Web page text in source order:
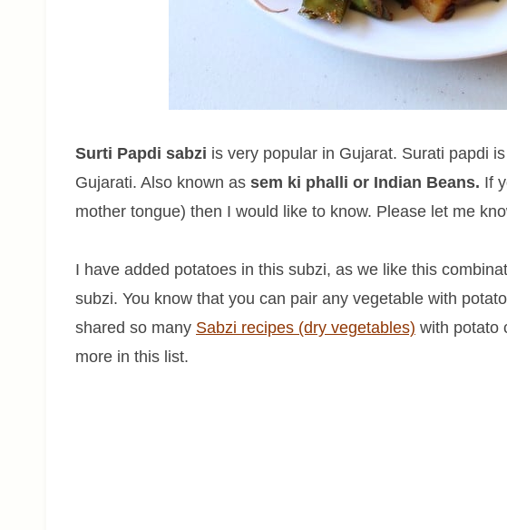
Surti Papdi sabzi is very popular in Gujarat. Surati papdi
Gujarati. Also known as sem ki phalli or Indian Beans. If
mother tongue) then I would like to know. Please let me
I have added potatoes in this subzi, as we like this
subzi. You know that you can pair any vegetable with
shared so many Sabzi recipes (dry vegetables) with potato
more in this list.